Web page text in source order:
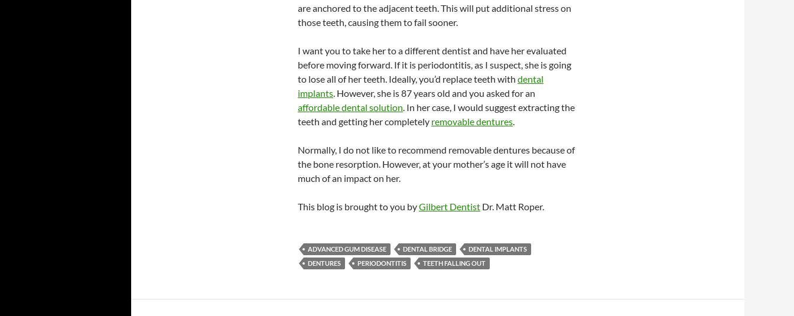
are anchored to the adjacent teeth. This will put additional stress on
those teeth, causing them to fail sooner.
I want you to take her to a different dentist and have her evaluated
before moving forward. If it is periodontitis, as I suspect, she is going
to lose all of her teeth. Ideally, you’d replace teeth with dental
implants. However, she is 87 years old and you asked for an
affordable dental solution. In her case, I would suggest extracting the
teeth and getting her completely removable dentures.
Normally, I do not like to recommend removable dentures because of
the bone resorption. However, at your mother’s age it will not have
much of an impact on her.
This blog is brought to you byGilbert Dentist Dr. Matt Roper.
ADVANCED GUM DISEASE DENTAL BRIDGE
DENTAL IMPLANTS
DENTURES
PERIODONTITIS TEETH FALLING OUT